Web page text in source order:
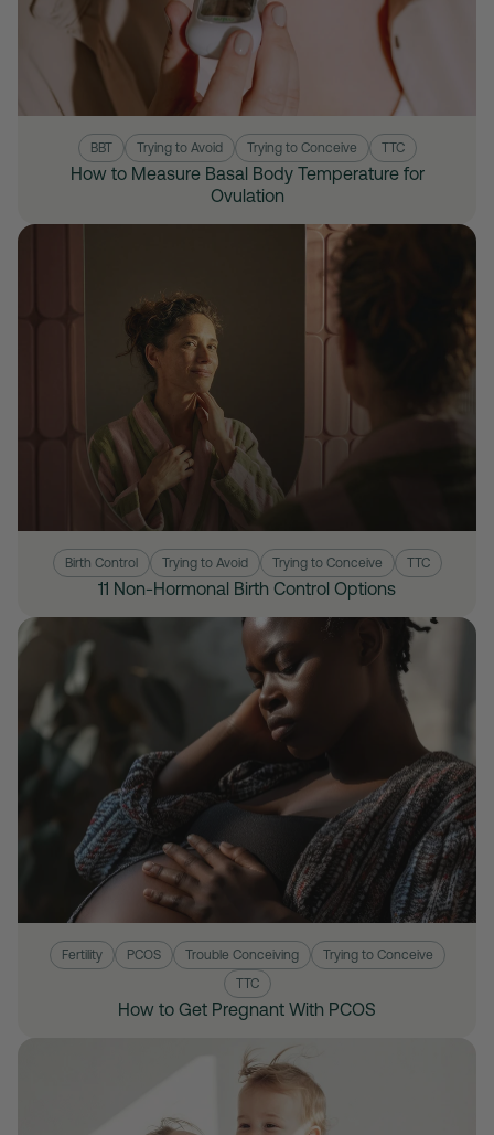
How to Measure Basal Body Temperature for
Ovulation
BBT Trying to Avoid Trying to Conceive TTC
11 Non-Hormonal Birth Control Options
Birth Control Trying to Avoid Trying to Conceive TTC
How to Get Pregnant With PCOS
Fertility PCOS Trouble Conceiving
Trying to Conceive
TTC